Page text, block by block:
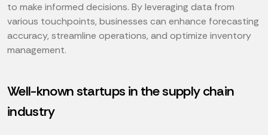
to make informed decisions. By leveraging data from
various touchpoints, businesses can enhance forecasting
accuracy, streamline operations, and optimize inventory
management.
Well-known startups in the supply chain
industry